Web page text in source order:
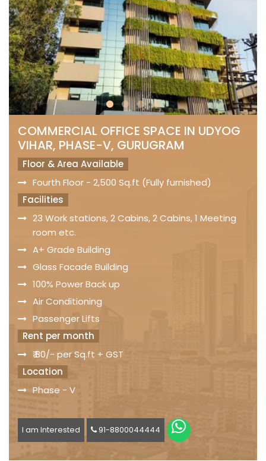
COMMERCIAL OFFICE SPACE IN UDYOG
VIHAR, PHASE-V, GURUGRAM
Floor & Area Available
Fourth Floor - 2,500 Sq.ft (Fully furnished)
Facilities
23 Work stations, 2 Cabins, 2 Cabins, 1 Meeting
room etc.
A+ Grade Building
Glass Facade Building
100% Power Back up
Air Conditioning
Passenger Lifts
Rent per month
₹ 80/- per Sq.ft + GST
Location
Phase - V
I am Interested 91-8800044444